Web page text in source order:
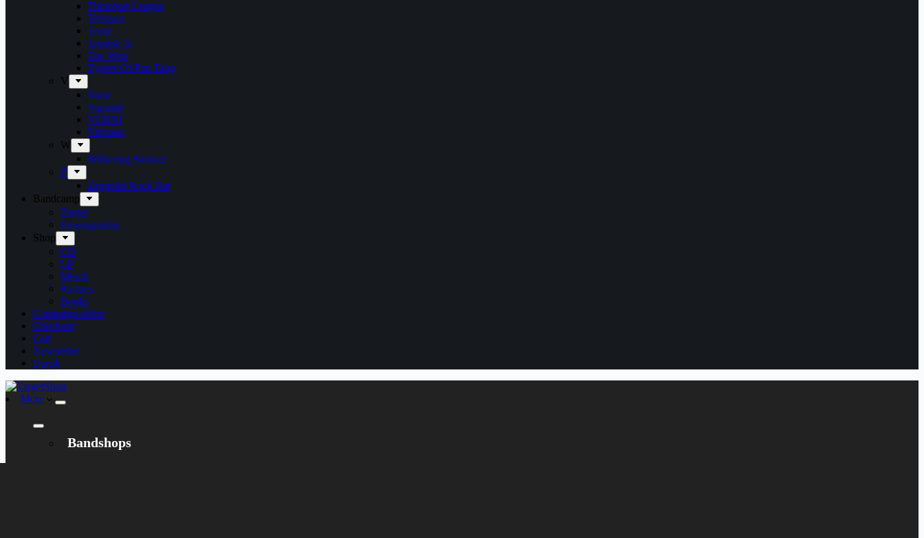
Transport League
Trespass
Trold
Trouble Is
Tue West
Tygers Of Pan Tang
V
Vanir
Vansind
VERNI
Vulcano
W
Withering Surface
Z
Zeppelin Rock Bar
Bandcamp
Target
Emanzipation
Shop
CD
LP
Merch
Rarities
Books
Campaign offers
Checkout
Cart
Newsletter
Dansk
More
Bandshops